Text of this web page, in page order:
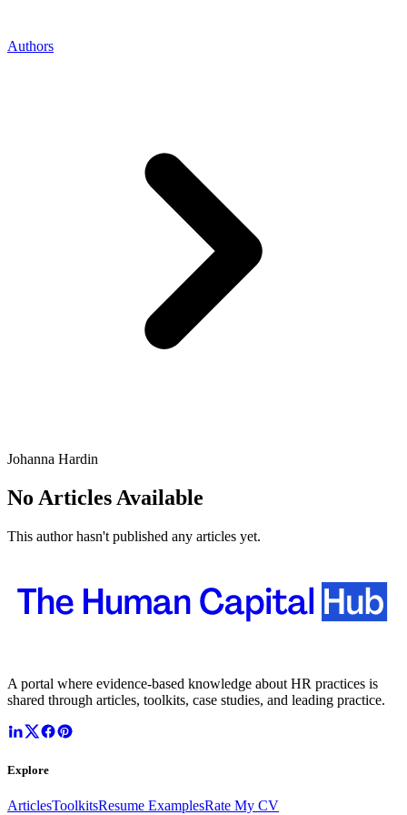
Authors
Johanna Hardin
No Articles Available
This author hasn't published any articles yet.
A portal where evidence-based knowledge about HR practices is
shared through articles, toolkits, case studies, and leading practice.
Explore
ArticlesToolkitsResume ExamplesRate My CV